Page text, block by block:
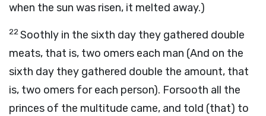
when the sun was risen, it melted away.)
22Soothly in the sixth day they gathered double
meats, that is, two omers each man (And on the
sixth day they gathered double the amount, that
is, two omers for each person). Forsooth all the
princes of the multitude came, and told (that) to